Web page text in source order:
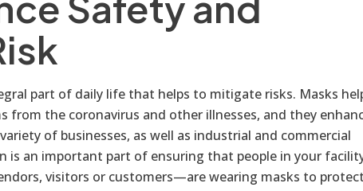
part of daily life that helps to mitigate risks. Masks
from the coronavirus and other illnesses, and they
of businesses, as well as industrial and commercial
is an important part of ensuring that people in your
visitors or customers—are wearing masks to protect